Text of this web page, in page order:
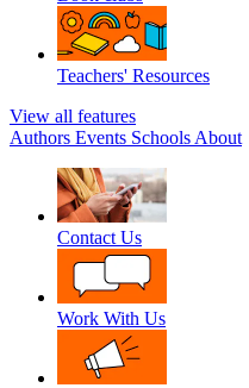
Teachers' Resources
View all features
Authors Events Schools About
Contact Us
Work With Us